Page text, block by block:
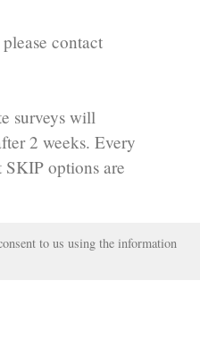
contact
surveys will
2 weeks. Every
options are
to us using the information